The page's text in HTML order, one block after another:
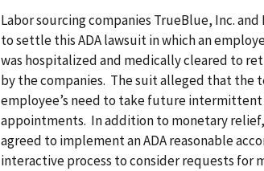
Labor sourcing companies TrueBlue, Inc.
to settle this ADA lawsuit in which an
was hospitalized and medically cleared to
by the companies. The suit alleged that the
employee’s need to take future
appointments. In addition to monetary
agreed to implement an ADA reasonable
interactive process to consider requests for